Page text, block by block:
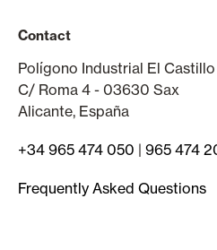
Contact
Polígono Industrial El Castillo
C/ Roma 4 - 03630 Sax
Alicante, España
+34 965 474 050 | 965 474
Frequently Asked Questions